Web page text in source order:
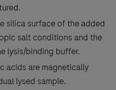
silica surface of the added
salt conditions and the
lysis/binding buffer.
acids are magnetically
lysed sample.